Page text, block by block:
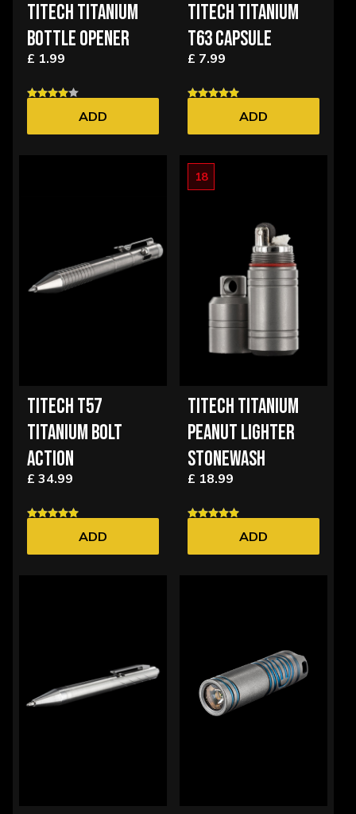
TITECH TITANIUM
BOTTLE OPENER
£ 1.99
ADD
TITECH TITANIUM
T63 CAPSULE
£ 7.99
ADD
TITECH T57
TITANIUM BOLT
ACTION
£ 34.99
ADD
18
TITECH TITANIUM
PEANUT LIGHTER
STONEWASH
£ 18.99
ADD